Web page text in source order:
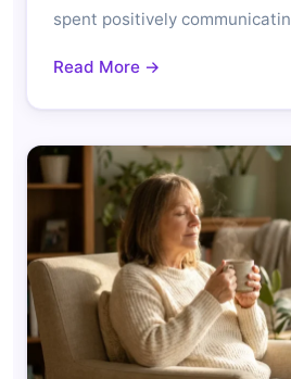
spent positively
Read More →